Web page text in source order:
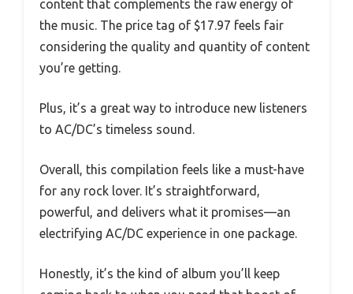
content that complements the raw energy of
the music. The price tag of $17.97 feels fair
considering the quality and quantity of content
you’re getting.
Plus, it’s a great way to introduce new listeners
to AC/DC’s timeless sound.
Overall, this compilation feels like a must-have
for any rock lover. It’s straightforward,
powerful, and delivers what it promises—an
electrifying AC/DC experience in one package.
Honestly, it’s the kind of album you’ll keep